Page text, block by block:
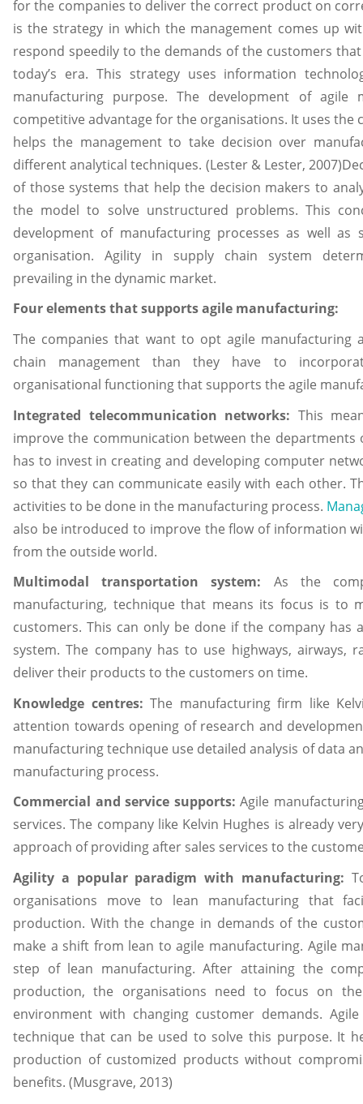
for the companies to deliver the correct product on
is the strategy in which the management comes up
respond speedily to the demands of the customers
today’s era. This strategy uses information
manufacturing purpose. The development of agile
competitive advantage for the organisations. It uses the
helps the management to take decision over
different analytical techniques. (Lester & Lester,
of those systems that help the decision makers to
the model to solve unstructured problems. This
development of manufacturing processes as well as
organisation. Agility in supply chain system
prevailing in the dynamic market.
Four elements that supports agile manufacturing:
The companies that want to opt agile manufacturing
chain management than they have to
organisational functioning that supports the agile
Integrated telecommunication networks: This
improve the communication between the departments
has to invest in creating and developing computer
so that they can communicate easily with each other.
activities to be done in the manufacturing process.
also be introduced to improve the flow of information
from the outside world.
Multimodal transportation system: As the
manufacturing, technique that means its focus is to
customers. This can only be done if the company
system. The company has to use highways, airways,
deliver their products to the customers on time.
Knowledge centres: The manufacturing firm like
attention towards opening of research and
manufacturing technique use detailed analysis of data
manufacturing process.
Commercial and service supports: Agile
services. The company like Kelvin Hughes is already
approach of providing after sales services to the
Agility a popular paradigm with manufacturing:
organisations move to lean manufacturing that
production. With the change in demands of the
make a shift from lean to agile manufacturing. Agile
step of lean manufacturing. After attaining the
production, the organisations need to focus on
environment with changing customer demands.
technique that can be used to solve this purpose. It
production of customized products without
benefits. (Musgrave, 2013)